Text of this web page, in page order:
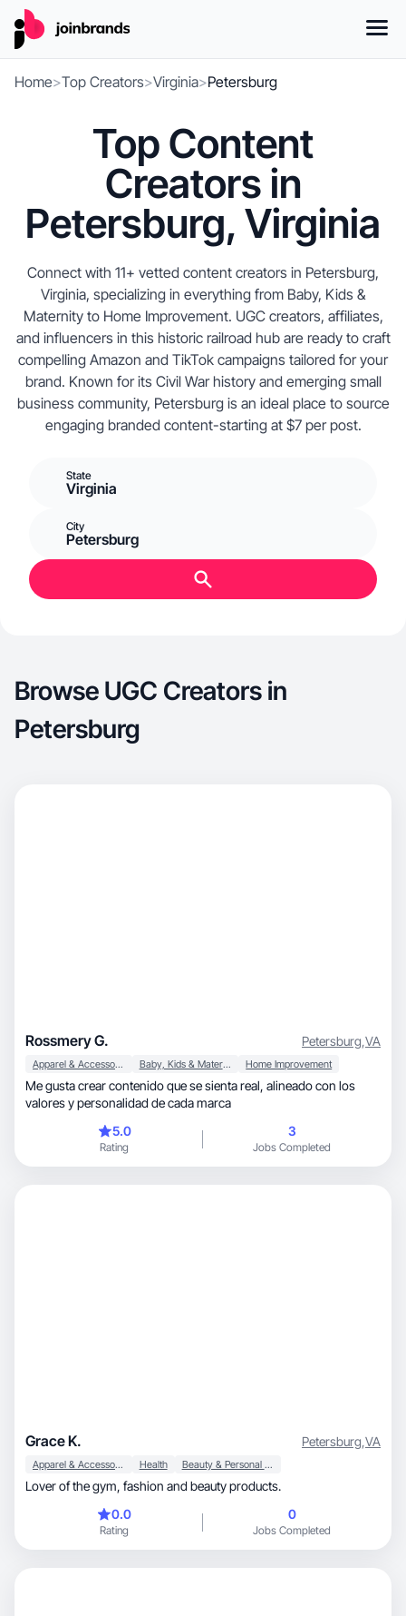
Home>Top Creators>Virginia>Petersburg
Top Content
Creators in
Petersburg, Virginia
Connect with 11+ vetted content creators in Petersburg,
Virginia, specializing in everything from Baby, Kids &
Maternity to Home Improvement. UGC creators, affiliates,
and influencers in this historic railroad hub are ready to craft
compelling Amazon and TikTok campaigns tailored for your
brand. Known for its Civil War history and emerging small
business community, Petersburg is an ideal place to source
engaging branded content-starting at $7 per post.
State
Virginia
City
Petersburg
Browse UGC Creators in
Petersburg
Rossmery G. Petersburg,VA
Apparel & Accessories Baby, Kids & Maternity Home Improvement
Me gusta crear contenido que se sienta real, alineado con los
valores y personalidad de cada marca
5.0
Rating
3
Jobs Completed
Grace K. Petersburg,VA
Apparel & Accessories Health Beauty & Personal Care
Lover of the gym, fashion and beauty products.
0.0
Rating
0
Jobs Completed